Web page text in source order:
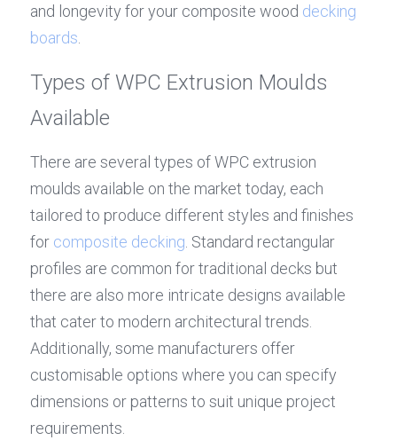
and longevity for your composite wood decking
boards
Types of WPC Extrusion Moulds
Available
There are several types of WPC extrusion
moulds available on the market today, each
tailored to produce different styles and finishes
for composite decking . Standard rectangular
profiles are common for traditional decks but
there are also more intricate designs available
that cater to modern architectural trends.
Additionally, some manufacturers offer
customisable options where you can specify
dimensions or patterns to suit unique project
requirements.